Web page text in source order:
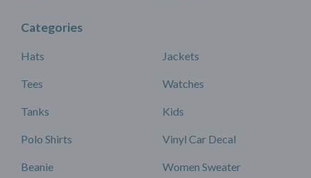
Categories
Hats
Tees
Tanks
Polo Shirts
Beanie
Jackets
Watches
Kids
Vinyl Car Decal
Women Sweater